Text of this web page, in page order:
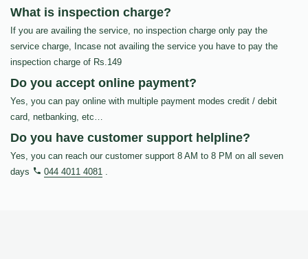
What is inspection charge?
If you are availing the service, no inspection charge only pay the
service charge, Incase not availing the service you have to pay the
inspection charge of Rs.149
Do you accept online payment?
Yes, you can pay online with multiple payment modes credit / debit
card, netbanking, etc…
Do you have customer support helpline?
Yes, you can reach our customer support 8 AM to 8 PM on all seven
days
044 4011 4081 .